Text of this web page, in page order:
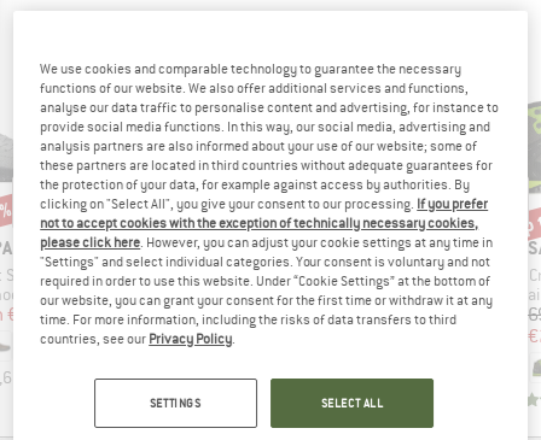
Suede
Price
€79.98
BRAND
SIMOND
Item(s)
SIMOND - Sprint Ultra Light 0° Down
Product group
Down sleeping bag
Price
€349.95
0,0(0)
BRAND
SCARPA
Item(s)
Zodiac Tech LT GTX
Product group
Mountaineering boots
Price
€299.95Reduced Price
€269.96
5,0(2)
Discount
10%
We use cookies and comparable technology to guarantee the necessary
functions of our website. We also offer additional services and functions,
analyse our data traffic to personalise content and advertising, for instance to
provide social media functions. In this way, our social media, advertising and
analysis partners are also informed about your use of our website; some of
these partners are located in third countries without adequate guarantees for
the protection of your data, for example against access by authorities. By
clicking on "Select All", you give your consent to our processing. If you prefer
not to accept cookies with the exception of technically necessary cookies,
please click here . However, you can adjust your cookie settings at any time in
"Settings" and select individual categories. Your consent is voluntary and not
required in order to use this website. Under “Cookie Settings” at the bottom of
our website, you can grant your consent for the first time or withdraw it at any
time. For more information, including the risks of data transfers to third
countries, see our Privacy Policy
SETTINGS SELECT ALL